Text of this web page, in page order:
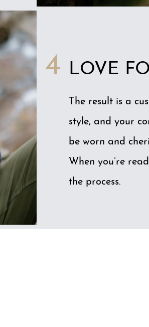
4 LOVE
The result is a
style, and your
be worn and
When you’re
the process.